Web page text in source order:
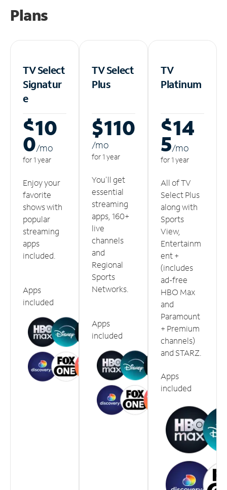
Plans
TV Select
Signatur
e
$10
0/mo
for 1 year
Enjoy your
favorite
shows with
popular
streaming
apps
included.
Apps
included
TV Select
Plus
$110
/mo
for 1 year
You'll get
essential
streaming
apps, 160+
live
channels
and
Regional
Sports
Networks.
Apps
included
TV
Platinum
$14
5/mo
for 1 year
All of TV
Select Plus
along with
Sports
View,
Entertainm
ent +
(includes
ad-free
HBO Max
and
Paramount
+ Premium
channels)
and STARZ.
Apps
included